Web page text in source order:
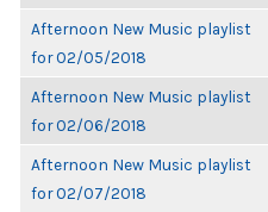
Afternoon New Music playlist
for 02/05/2018
Afternoon New Music playlist
for 02/06/2018
Afternoon New Music playlist
for 02/07/2018